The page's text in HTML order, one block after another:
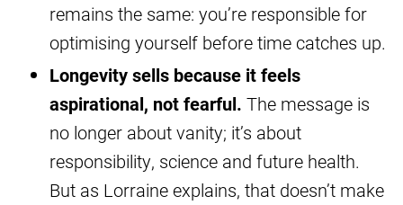
remains the same: you’re responsible for
optimising yourself before time catches up.
Longevity sells because it feels
aspirational, not fearful. The message is
no longer about vanity; it’s about
responsibility, science and future health.
But as Lorraine explains, that doesn’t make